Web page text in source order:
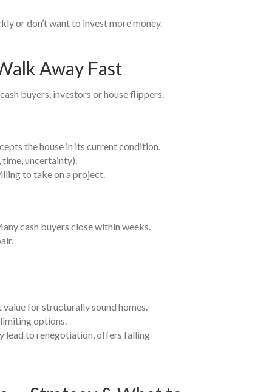
or don’t want to invest more money.
Away Fast
buyers, investors or house flippers.
the house in its current condition.
uncertainty).
to take on a project.
cash buyers close within weeks.
for structurally sound homes.
options.
lead to renegotiation, offers falling